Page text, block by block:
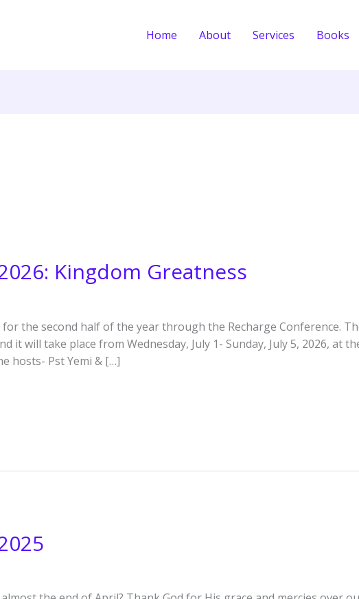
Home About Services Books
Kingdom Greatness
for the second half of the year through the Recharge Conference.
it will take place from Wednesday, July 1- Sunday, July 5, 2026, at
hosts- Pst Yemi & […]